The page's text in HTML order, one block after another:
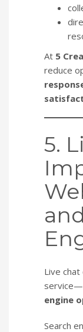
At 5
reduce
5.
and
Live
engine
Search